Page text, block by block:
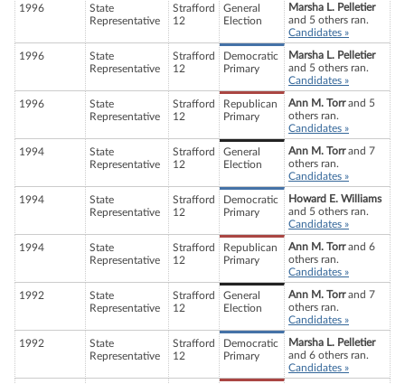
1996
State
Representative
Strafford
12
General
Election
Marsha L. Pelletier
and 5 others ran.
Candidates »
1996
State
Representative
Strafford
12
Democratic
Primary
Marsha L. Pelletier
and 5 others ran.
Candidates »
1996
State
Representative
Strafford
12
Republican
Primary
Ann M. Torrand 5
others ran.
Candidates »
1994
State
Representative
Strafford
12
General
Election
Ann M. Torrand 7
others ran.
Candidates »
1994
State
Representative
Strafford
12
Democratic
Primary
Howard E. Williams
and 5 others ran.
Candidates »
1994
State
Representative
Strafford
12
Republican
Primary
Ann M. Torrand 6
others ran.
Candidates »
1992
State
Representative
Strafford
12
General
Election
Ann M. Torrand 7
others ran.
Candidates »
1992
State
Representative
Strafford
12
Democratic
Primary
Marsha L. Pelletier
and 6 others ran.
Candidates »